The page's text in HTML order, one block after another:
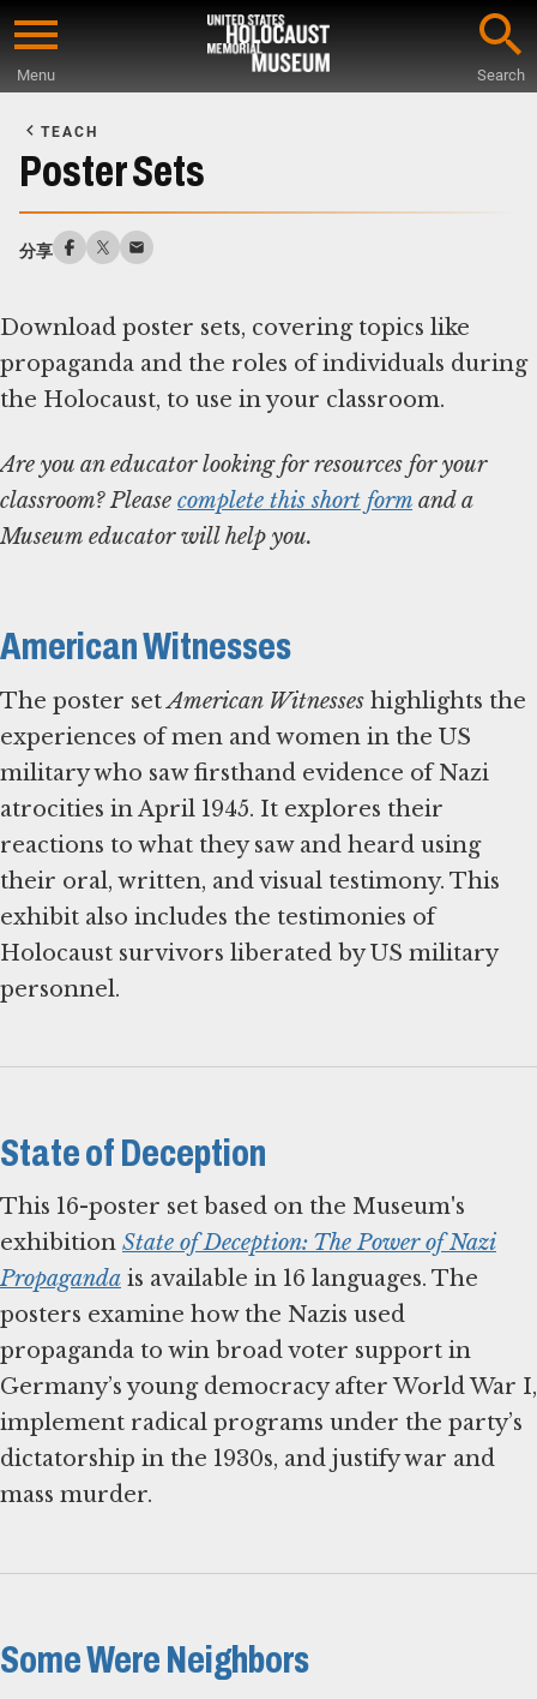
Skip
content
Menu Search
Main
Content
TEACH
Poster Sets
分享
Download poster sets, covering topics like
propaganda and the roles of individuals during
Are you an educator looking for resources for your
classroom? Please complete this short form and a
Museum educator will help you.
American Witnesses
The poster setAmerican Witnesses highlights the
experiences of men and women in the US
military who saw firsthand evidence of Nazi
atrocities in April 1945. It explores their
reactions to what they saw and heard using
their oral, written, and visual testimony. This
exhibit also includes the testimonies of
Holocaust survivors liberated by US military
personnel.
State of Deception
This 16-poster set based on the Museum's
exhibition State of Deception: The Power of Nazi
Propaganda is available in 16 languages. The
posters examine how the Nazis used
propaganda to win broad voter support in
Germany’s young democracy after World War I,
implement radical programs under the party’s
dictatorship in the 1930s, and justify war and
mass murder.
Some Were Neighbors